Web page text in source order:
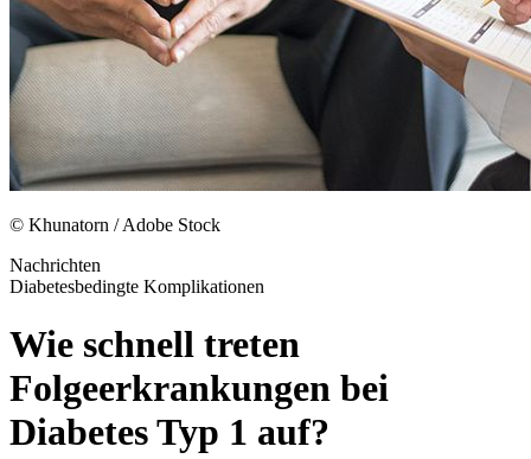
© Khunatorn / Adobe Stock
Nachrichten
Diabetesbedingte Komplikationen
Wie schnell treten
Folgeerkrankungen bei
Diabetes Typ 1 auf?